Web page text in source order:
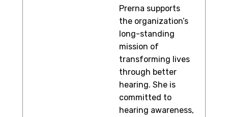
Prerna supports
the organization’s
long-standing
mission of
transforming lives
through better
hearing. She is
committed to
hearing awareness,